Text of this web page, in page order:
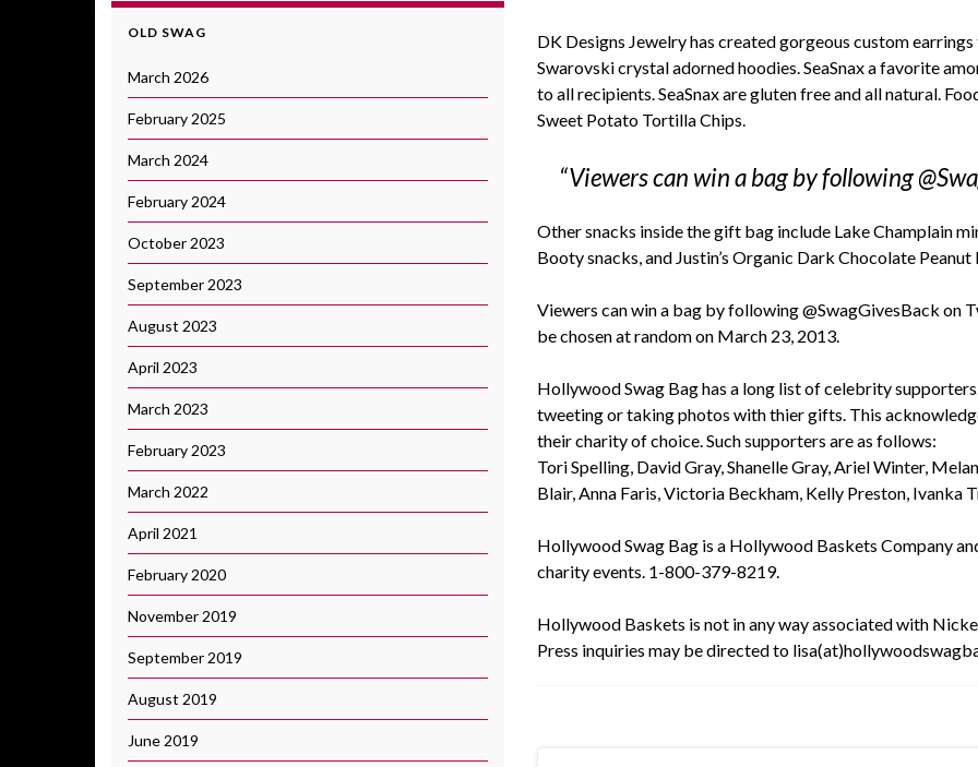
DK Designs Jewelry has created gorgeous custom
Swarovski crystal adorned hoodies. SeaSnax a favorite
to all recipients. SeaSnax are gluten free and all natural.
Sweet Potato Tortilla Chips.
“Viewers can win a bag by following
Other snacks inside the gift bag include Lake Champlain
Booty snacks, and Justin’s Organic Dark Chocolate
Viewers can win a bag by following @SwagGivesBack on
be chosen at random on March 23, 2013.
Hollywood Swag Bag has a long list of celebrity
tweeting or taking photos with thier gifts. This
their charity of choice. Such supporters are as follows:
Tori Spelling, David Gray, Shanelle Gray, Ariel Winter,
Blair, Anna Faris, Victoria Beckham, Kelly Preston, Ivanka
Hollywood Swag Bag is a Hollywood Baskets Company
charity events. 1-800-379-8219.
Hollywood Baskets is not in any way associated with
Press inquiries may be directed to
OLD SWAG
March 2026
February 2025
March 2024
February 2024
October 2023
September 2023
August 2023
April 2023
March 2023
February 2023
March 2022
April 2021
February 2020
November 2019
September 2019
August 2019
June 2019